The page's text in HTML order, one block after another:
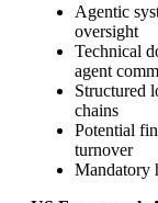
Agentic
oversight
Technical
agent
Structured
chains
Potential
turnover
Mandatory